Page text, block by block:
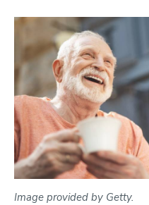
Image provided by Getty.